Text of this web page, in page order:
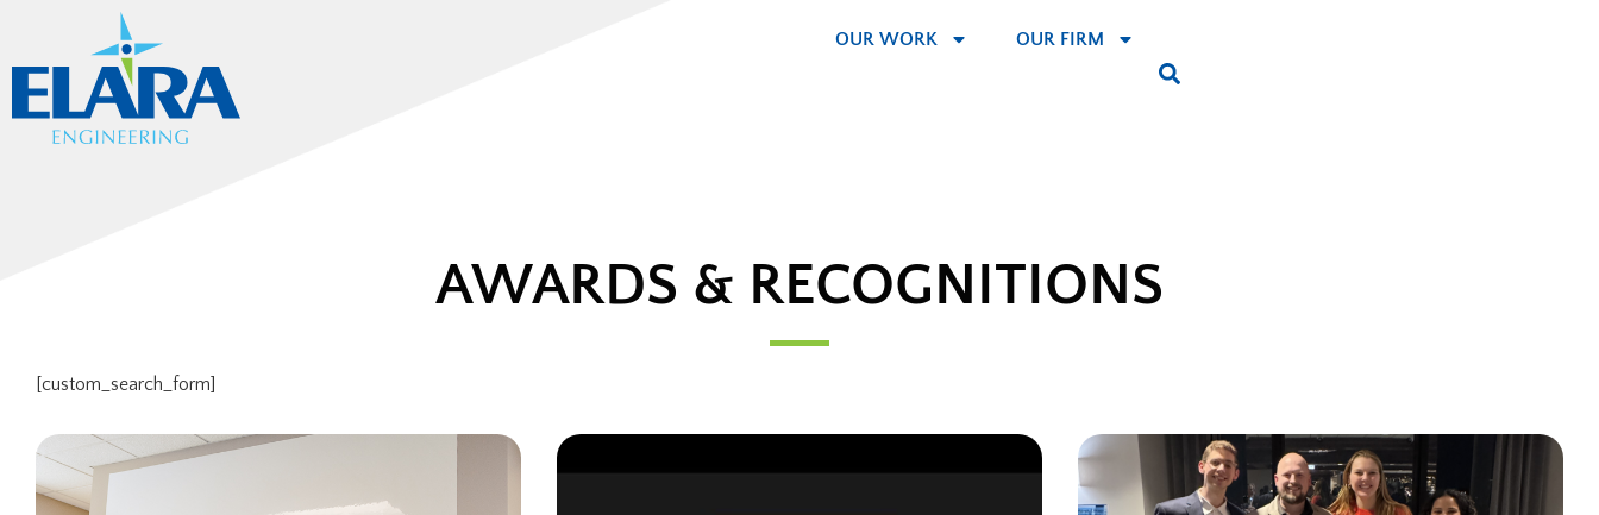
OUR WORK OUR FIRM
AWARDS & RECOGNITIONS
[custom_search_form]